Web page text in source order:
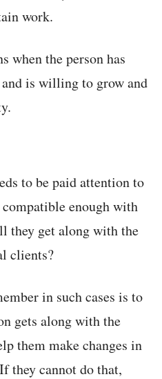
work.
when the person has
is willing to grow and
to be paid attention to
enough with
they get along with the
clients?
in such cases is to
gets along with the
them make changes in
they cannot do that,